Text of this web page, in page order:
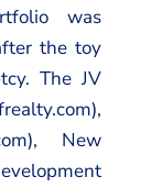
was
the toy
The JV
New